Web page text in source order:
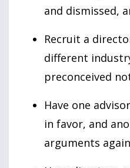
and dismissed,
Recruit a
different
preconceived
Have one
in favor, and
arguments